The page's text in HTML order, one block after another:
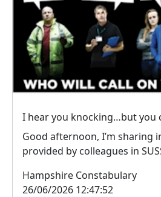
Good afternoon, I’m sharing
provided by colleagues in SUSSEX
Hampshire Constabulary
26/06/2026 12:47:52